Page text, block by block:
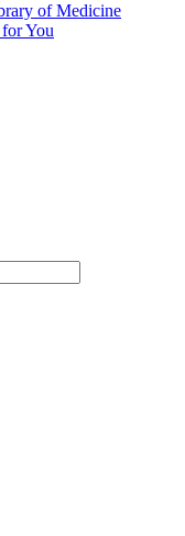
of Medicine